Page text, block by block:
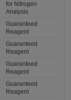
for Nitrogen
Analysis
Guaranteed
Reagent
Guaranteed
Reagent
Guaranteed
Reagent
Guaranteed
Reagent